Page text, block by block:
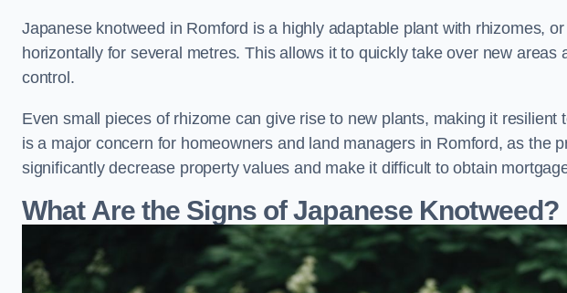
Japanese knotweed in Romford is a highly adaptable plant with rhizomes,
horizontally for several metres. This allows it to quickly take over new areas
control.
Even small pieces of rhizome can give rise to new plants, making it resilient
is a major concern for homeowners and land managers in Romford, as the
significantly decrease property values and make it difficult to obtain
What Are the Signs of Japanese Knotweed?